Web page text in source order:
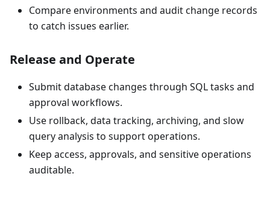
Compare environments and audit change records
to catch issues earlier.
Release and Operate
Submit database changes through SQL tasks and
approval workflows.
Use rollback, data tracking, archiving, and slow
query analysis to support operations.
Keep access, approvals, and sensitive operations
auditable.